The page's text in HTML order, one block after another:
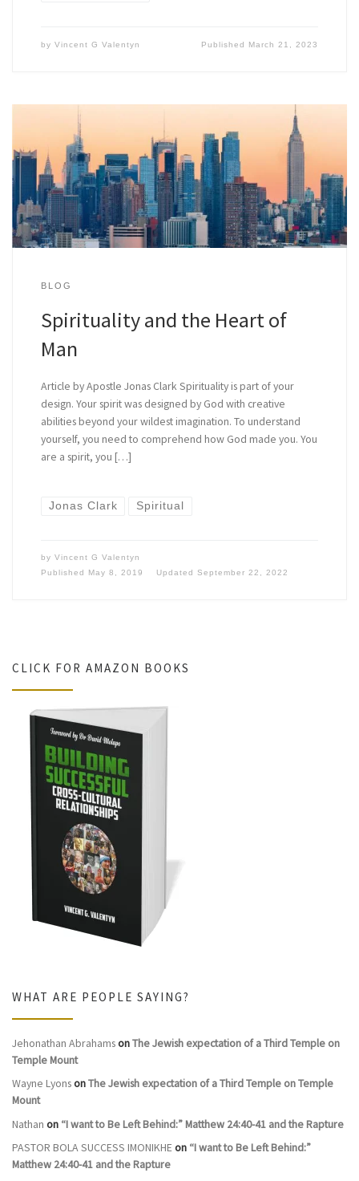
by Vincent G Valentyn Published March 21, 2023
BLOG
Spirituality and the Heart of
Man
Article by Apostle Jonas Clark Spirituality is part of your
design. Your spirit was designed by God with creative
abilities beyond your wildest imagination. To understand
yourself, you need to comprehend how God made you. You
are a spirit, you […]
Jonas Clark Spiritual
by Vincent G Valentyn
Published May 8, 2019 Updated September 22, 2022
CLICK FOR AMAZON BOOKS
WHAT ARE PEOPLE SAYING?
Jehonathan AbrahamsonThe Jewish expectation of a Third Temple on
Temple Mount
Wayne LyonsonThe Jewish expectation of a Third Temple on Temple
Mount
Nathan on “I want to Be Left Behind:” Matthew 24:40-41 and the Rapture
PASTOR BOLA SUCCESS IMONIKHEon “I want to Be Left Behind:”
Matthew 24:40-41 and the Rapture